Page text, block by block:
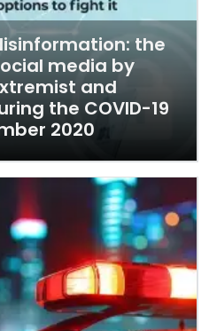
the
media by
and
the COVID-19
2020